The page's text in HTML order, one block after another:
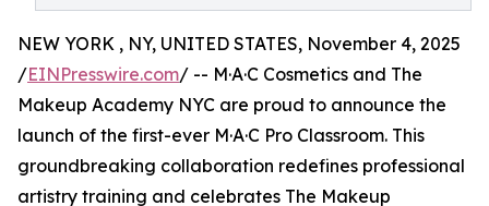
NEW YORK , NY, UNITED STATES, November 4, 2025
/EINPresswire.com/ -- M·A·C Cosmetics and The
Makeup Academy NYC are proud to announce the
launch of the first-ever M·A·C Pro Classroom. This
groundbreaking collaboration redefines professional
artistry training and celebrates The Makeup